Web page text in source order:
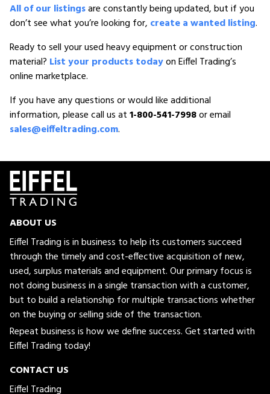
All of our listingsare constantly being updated, but if you
don’t see what you’re looking for, create a wanted listing.
Ready to sell your used heavy equipment or construction
material? List your products todayon Eiffel Trading’s
online marketplace.
If you have any questions or would like additional
information, please call us at1-800-541-7998or email
sales@eiffeltrading.com.
ABOUT US
Eiffel Trading is in business to help its customers succeed
through the timely and cost-effective acquisition of new,
used, surplus materials and equipment. Our primary focus is
not doing business in a single transaction with a customer,
but to build a relationship for multiple transactions whether
on the buying or selling side of the transaction.
Repeat business is how we define success. Get started with
Eiffel Trading today!
CONTACT US
Eiffel Trading